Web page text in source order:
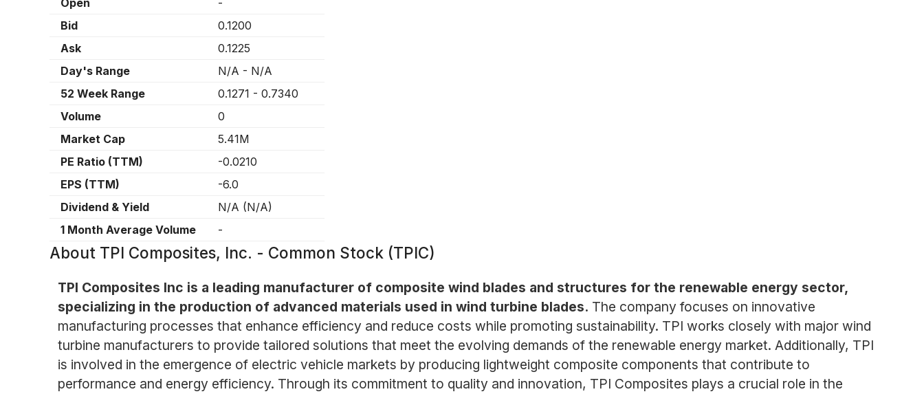
Open
-
Bid
0.1200
Ask
0.1225
Day's Range
N/A - N/A
52 Week Range
0.1271 - 0.7340
Volume
0
Market Cap
5.41M
PE Ratio (TTM)
-0.0210
EPS (TTM)
-6.0
Dividend & Yield
N/A (N/A)
1 Month Average Volume
-
About TPI Composites, Inc. - Common Stock (TPIC)
TPI Composites Inc is a leading manufacturer of composite wind blades and structures for the renewable energy sector,
specializing in the production of advanced materials used in wind turbine blades. The company focuses on innovative
manufacturing processes that enhance efficiency and reduce costs while promoting sustainability. TPI works closely with major wind
turbine manufacturers to provide tailored solutions that meet the evolving demands of the renewable energy market. Additionally, TPI
is involved in the emergence of electric vehicle markets by producing lightweight composite components that contribute to
performance and energy efficiency. Through its commitment to quality and innovation, TPI Composites plays a crucial role in the